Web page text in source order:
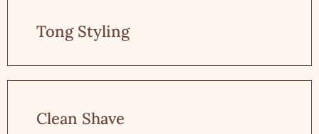
Tong Styling
Clean Shave